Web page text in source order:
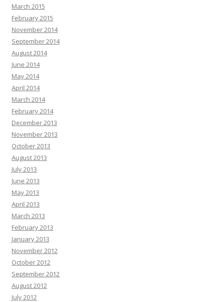
March 2015
February 2015
November 2014
September 2014
August 2014
June 2014
May 2014
April 2014
March 2014
February 2014
December 2013
November 2013
October 2013
August 2013
July 2013
June 2013
May 2013
April 2013
March 2013
February 2013
January 2013
November 2012
October 2012
September 2012
August 2012
July 2012